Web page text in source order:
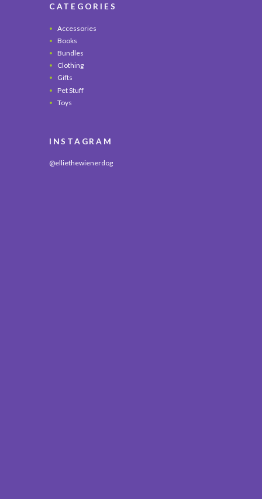
CATEGORIES
Accessories
Books
Bundles
Clothing
Gifts
Pet Stuff
Toys
INSTAGRAM
@elliethewienerdog